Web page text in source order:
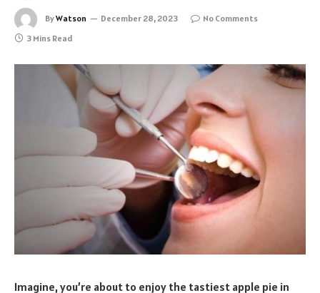
ByWatson December 28, 2023
No Comments
3 Mins Read
Imagine, you’re about to enjoy the tastiest apple pie in